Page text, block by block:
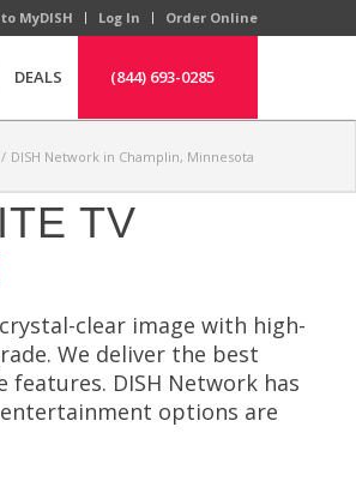
MyDISH Log In Order Online
DEALS (844) 693-0285
/ DISH Network in Champlin, Minnesota
TV
clear image with high-
We deliver the best
DISH Network has
entertainment options are